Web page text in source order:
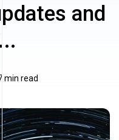
and
min read